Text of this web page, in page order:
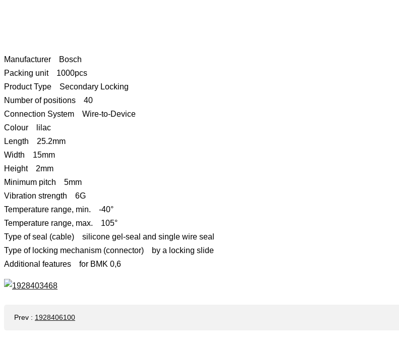
Manufacturer Bosch
Packing unit 1000pcs
Product Type Secondary Locking
Number of positions 40
Connection System Wire-to-Device
Colour lilac
Length 25.2mm
Width 15mm
Height 2mm
Minimum pitch 5mm
Vibration strength 6G
Temperature range, min. -40°
Temperature range, max. 105°
Type of seal (cable) silicone gel-seal and single wire seal
Type of locking mechanism (connector) by a locking slide
Additional features for BMK 0,6
Prev : 1928406100